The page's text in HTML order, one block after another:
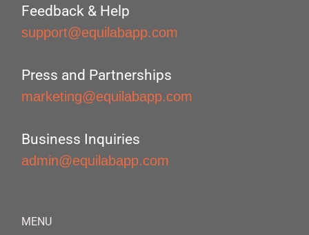
Feedback & Help
support@equilabapp.com
Press and Partnerships
marketing@equilabapp.com
Business Inquiries
admin@equilabapp.com
MENU